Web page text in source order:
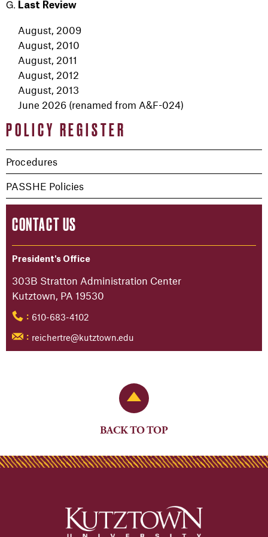
POLICY REGISTER
Procedures
PASSHE Policies
CONTACT US
President's Office
303B Stratton Administration Center
Kutztown, PA 19530
: 610-683-4102
: reichertre@kutztown.edu
Last Review
August, 2009
August, 2010
August, 2011
August, 2012
August, 2013
June 2026 (renamed from A&F-024)
Back to Top
BACK TO TOP